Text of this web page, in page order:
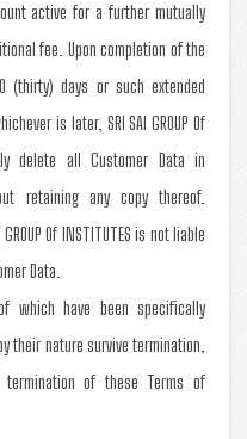
active for a further mutually
fee. Upon completion of the
(thirty) days or such extended
is later, SRI SAI GROUP Of
delete all Customer Data in
retaining any copy thereof.
Of INSTITUTES is not liable
Data.
which have been specifically
their nature survive termination,
of these Terms of